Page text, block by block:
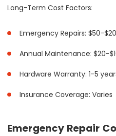
Long-Term Cost Factors:
Emergency Repairs: $50-
Annual Maintenance: $20-
Hardware Warranty: 1-5
Insurance Coverage: Varies
Emergency Repair